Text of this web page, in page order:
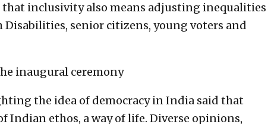
that inclusivity also means adjusting inequalities
Disabilities, senior citizens, young voters and
inaugural ceremony
the idea of democracy in India said that
Indian ethos, a way of life. Diverse opinions,